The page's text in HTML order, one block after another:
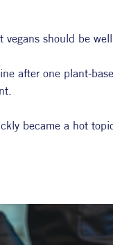
should be
after one plant-
became a hot